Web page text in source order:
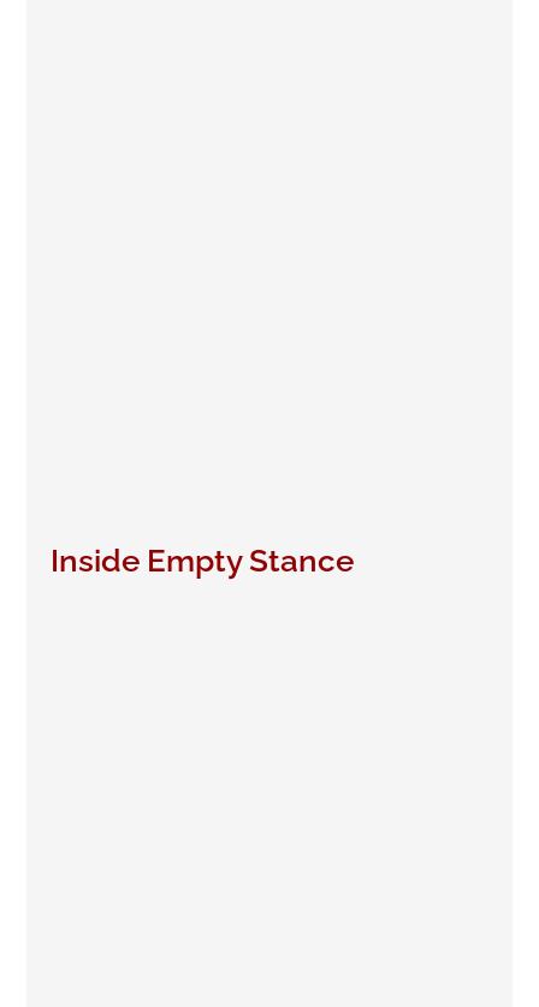
Inside Empty Stance